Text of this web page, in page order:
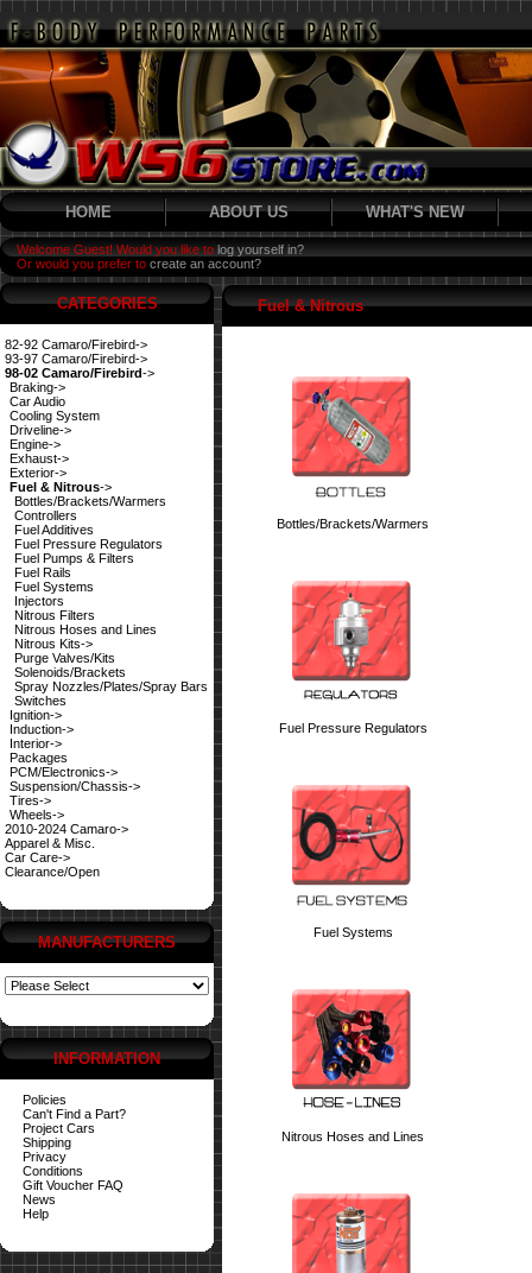
HOME ABOUT US WHAT'S NEW
Welcome Guest! Would you like to log yourself in?
Or would you prefer to create an account?
CATEGORIES
82-92 Camaro/Firebird->
93-97 Camaro/Firebird->
98-02 Camaro/Firebird->
Braking->
Car Audio
Cooling System
Driveline->
Engine->
Exhaust->
Exterior->
Fuel & Nitrous->
Bottles/Brackets/Warmers
Controllers
Fuel Additives
Fuel Pressure Regulators
Fuel Pumps & Filters
Fuel Rails
Fuel Systems
Injectors
Nitrous Filters
Nitrous Hoses and Lines
Nitrous Kits->
Purge Valves/Kits
Solenoids/Brackets
Spray Nozzles/Plates/Spray Bars
Switches
Ignition->
Induction->
Interior->
Packages
PCM/Electronics->
Suspension/Chassis->
Tires->
Wheels->
2010-2024 Camaro->
Apparel & Misc.
Car Care->
Clearance/Open
MANUFACTURERS
INFORMATION
Policies
Can't Find a Part?
Project Cars
Shipping
Privacy
Conditions
Gift Voucher FAQ
News
Help
Fuel & Nitrous
Bottles/Brackets/Warmers
Fuel Pressure Regulators
Fuel Systems
Nitrous Hoses and Lines